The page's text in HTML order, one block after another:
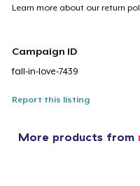
Learn more about our return
Campaign ID
fall-in-love-7439
Report this listing
More products from